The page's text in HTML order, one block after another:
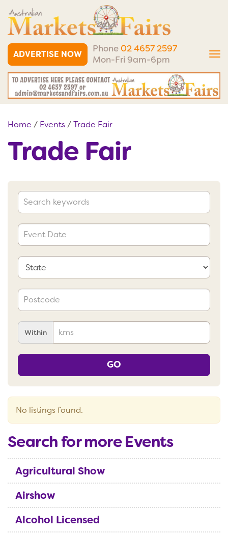
ADVERTISE NOW
Phone 02 4657 2597
Mon-Fri 9am-6pm
Home / Events/Trade Fair
Trade Fair
Within
GO
No listings found.
Search for more Events
Agricultural Show
Airshow
Alcohol Licensed